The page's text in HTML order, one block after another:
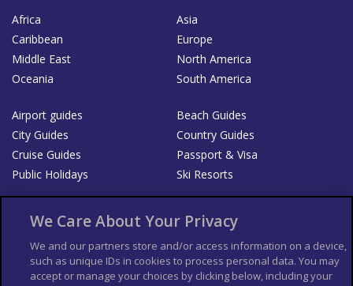
Africa
Asia
Caribbean
Europe
Middle East
North America
Oceania
South America
Airport guides
Beach Guides
City Guides
Country Guides
Cruise Guides
Passport & Visa
Public Holidays
Ski Resorts
List your Business
Der Reiseführer
Guía Mundial de Viajes
We Care About Your Privacy
We and our partners store and/or access information on a device,
such as unique IDs in cookies to process personal data. You may
accept or manage your choices by clicking below, including your